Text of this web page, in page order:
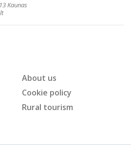
Kaunas
About us
Cookie policy
Rural tourism